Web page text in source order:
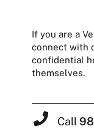
If you are a
connect with
confidential
themselves.
Call